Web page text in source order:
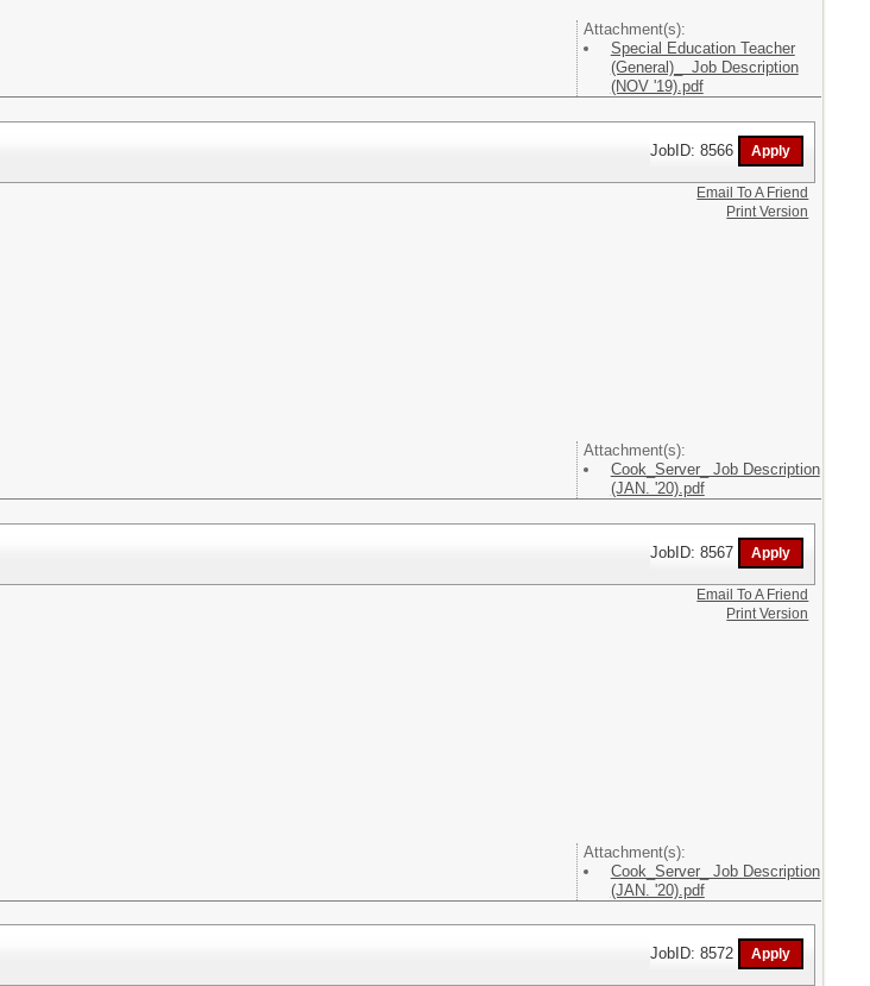
Attachment(s):
Special Education Teacher
(General)_ Job Description
(NOV '19).pdf
JobID: 8566
Attachment(s):
Cook_Server_ Job Description
(JAN. '20).pdf
Email To A Friend
Print Version
JobID: 8567
Attachment(s):
Cook_Server_ Job Description
(JAN. '20).pdf
Email To A Friend
Print Version
JobID: 8572